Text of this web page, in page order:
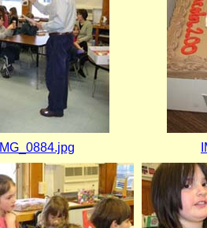
IMG_0884.jpg